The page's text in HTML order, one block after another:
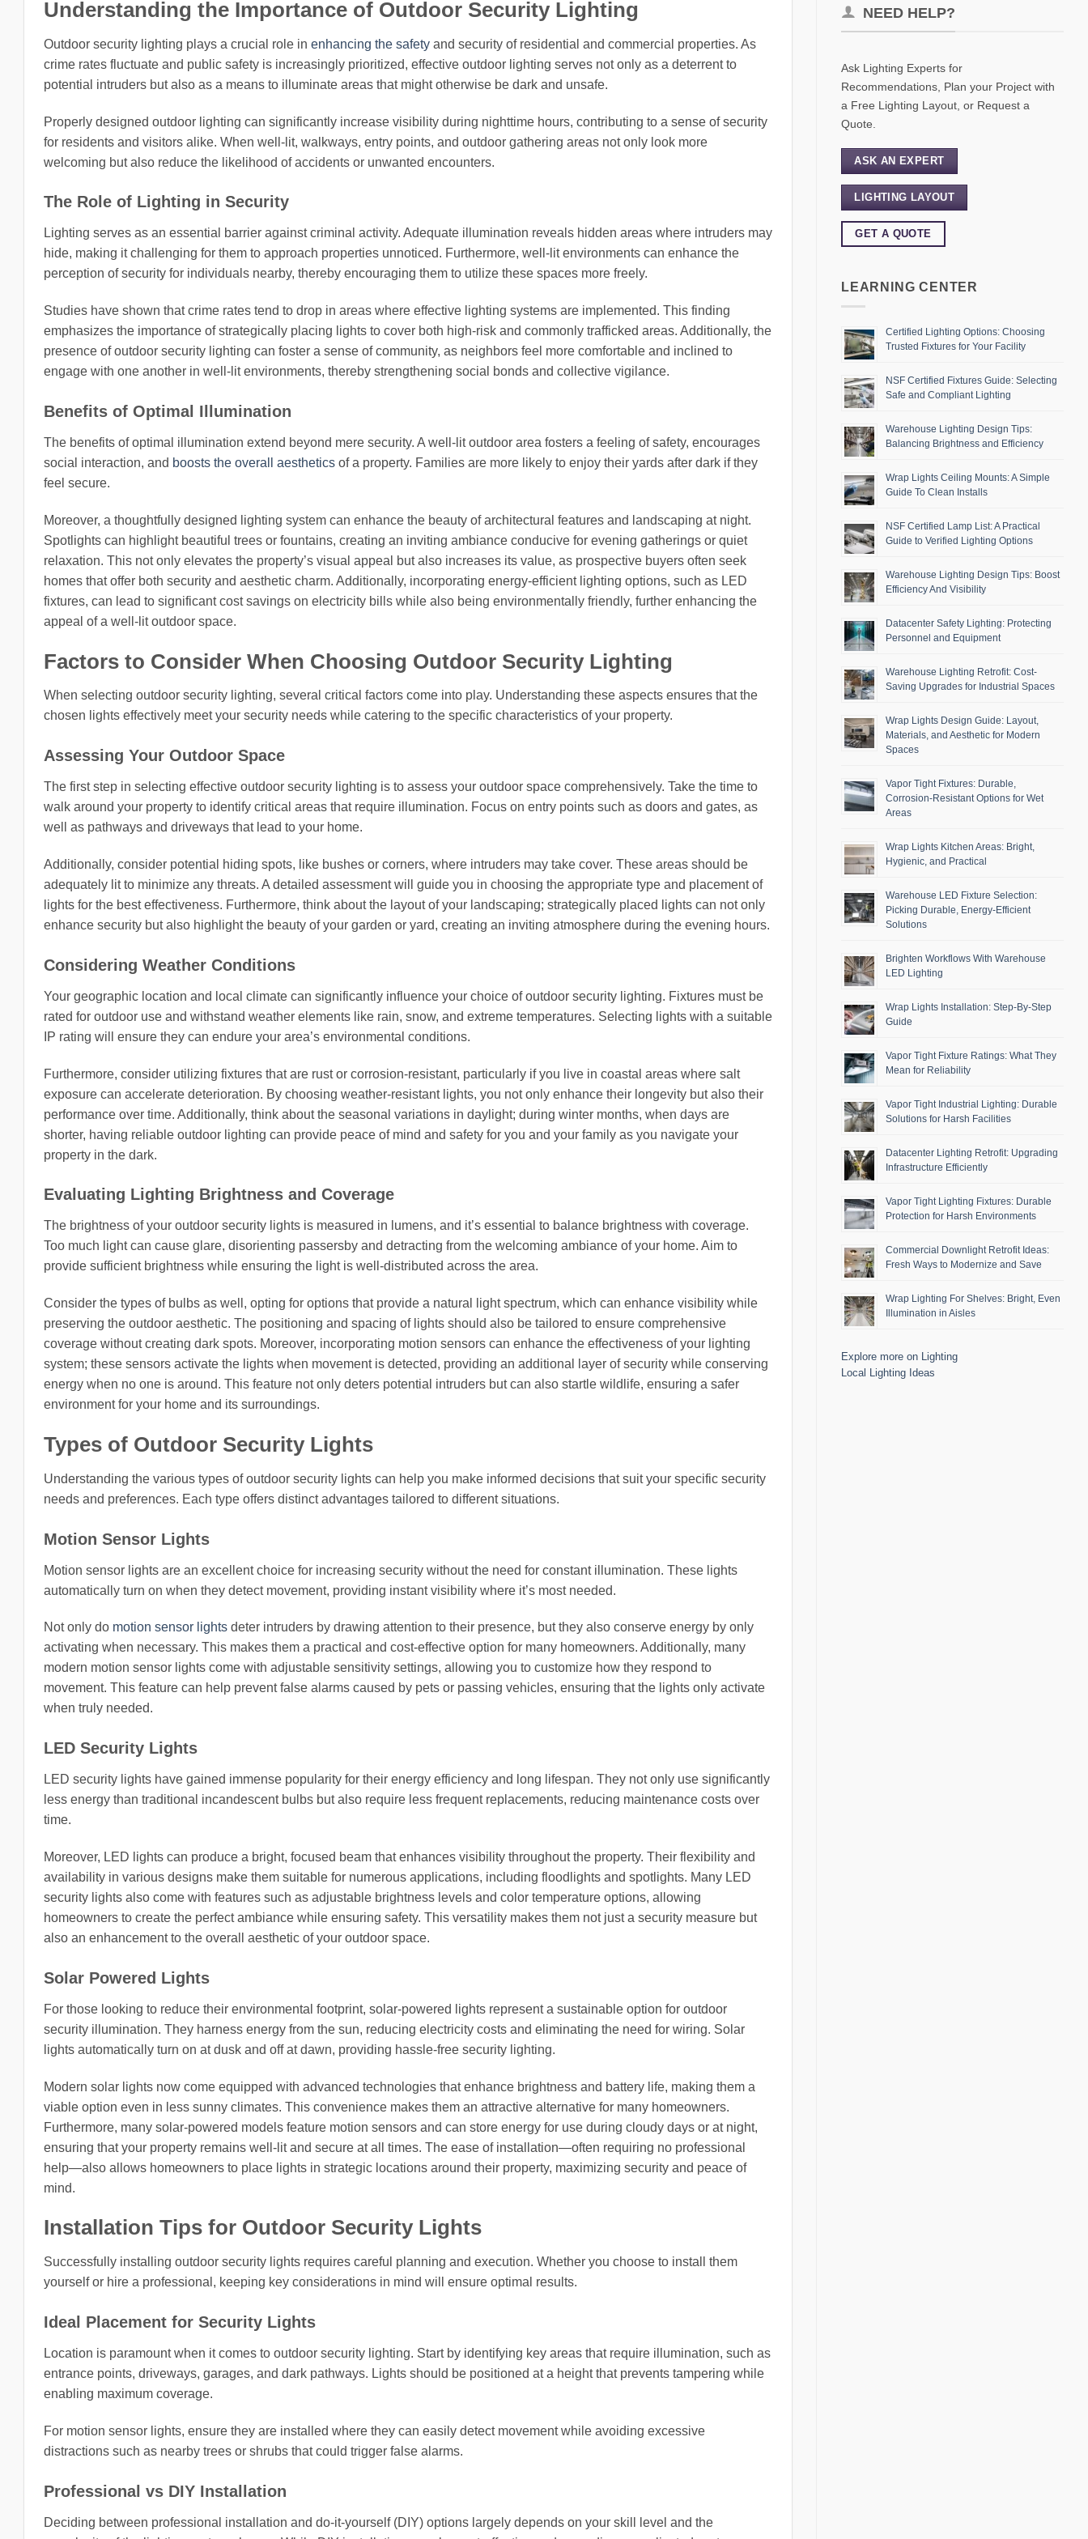
Understanding the Importance of Outdoor Security Lighting
Outdoor security lighting plays a crucial role in enhancing the safety and security of residential and commercial properties. As
crime rates fluctuate and public safety is increasingly prioritized, effective outdoor lighting serves not only as a deterrent to
potential intruders but also as a means to illuminate areas that might otherwise be dark and unsafe.
Properly designed outdoor lighting can significantly increase visibility during nighttime hours, contributing to a sense of security
for residents and visitors alike. When well-lit, walkways, entry points, and outdoor gathering areas not only look more
welcoming but also reduce the likelihood of accidents or unwanted encounters.
The Role of Lighting in Security
Lighting serves as an essential barrier against criminal activity. Adequate illumination reveals hidden areas where intruders may
hide, making it challenging for them to approach properties unnoticed. Furthermore, well-lit environments can enhance the
perception of security for individuals nearby, thereby encouraging them to utilize these spaces more freely.
Studies have shown that crime rates tend to drop in areas where effective lighting systems are implemented. This finding
emphasizes the importance of strategically placing lights to cover both high-risk and commonly trafficked areas. Additionally, the
presence of outdoor security lighting can foster a sense of community, as neighbors feel more comfortable and inclined to
engage with one another in well-lit environments, thereby strengthening social bonds and collective vigilance.
Benefits of Optimal Illumination
The benefits of optimal illumination extend beyond mere security. A well-lit outdoor area fosters a feeling of safety, encourages
social interaction, and boosts the overall aesthetics of a property. Families are more likely to enjoy their yards after dark if they
feel secure.
Moreover, a thoughtfully designed lighting system can enhance the beauty of architectural features and landscaping at night.
Spotlights can highlight beautiful trees or fountains, creating an inviting ambiance conducive for evening gatherings or quiet
relaxation. This not only elevates the property’s visual appeal but also increases its value, as prospective buyers often seek
homes that offer both security and aesthetic charm. Additionally, incorporating energy-efficient lighting options, such as LED
fixtures, can lead to significant cost savings on electricity bills while also being environmentally friendly, further enhancing the
appeal of a well-lit outdoor space.
Factors to Consider When Choosing Outdoor Security Lighting
When selecting outdoor security lighting, several critical factors come into play. Understanding these aspects ensures that the
chosen lights effectively meet your security needs while catering to the specific characteristics of your property.
Assessing Your Outdoor Space
The first step in selecting effective outdoor security lighting is to assess your outdoor space comprehensively. Take the time to
walk around your property to identify critical areas that require illumination. Focus on entry points such as doors and gates, as
well as pathways and driveways that lead to your home.
Additionally, consider potential hiding spots, like bushes or corners, where intruders may take cover. These areas should be
adequately lit to minimize any threats. A detailed assessment will guide you in choosing the appropriate type and placement of
lights for the best effectiveness. Furthermore, think about the layout of your landscaping; strategically placed lights can not only
enhance security but also highlight the beauty of your garden or yard, creating an inviting atmosphere during the evening hours.
Considering Weather Conditions
Your geographic location and local climate can significantly influence your choice of outdoor security lighting. Fixtures must be
rated for outdoor use and withstand weather elements like rain, snow, and extreme temperatures. Selecting lights with a suitable
IP rating will ensure they can endure your area’s environmental conditions.
Furthermore, consider utilizing fixtures that are rust or corrosion-resistant, particularly if you live in coastal areas where salt
exposure can accelerate deterioration. By choosing weather-resistant lights, you not only enhance their longevity but also their
performance over time. Additionally, think about the seasonal variations in daylight; during winter months, when days are
shorter, having reliable outdoor lighting can provide peace of mind and safety for you and your family as you navigate your
property in the dark.
Evaluating Lighting Brightness and Coverage
The brightness of your outdoor security lights is measured in lumens, and it’s essential to balance brightness with coverage.
Too much light can cause glare, disorienting passersby and detracting from the welcoming ambiance of your home. Aim to
provide sufficient brightness while ensuring the light is well-distributed across the area.
Consider the types of bulbs as well, opting for options that provide a natural light spectrum, which can enhance visibility while
preserving the outdoor aesthetic. The positioning and spacing of lights should also be tailored to ensure comprehensive
coverage without creating dark spots. Moreover, incorporating motion sensors can enhance the effectiveness of your lighting
system; these sensors activate the lights when movement is detected, providing an additional layer of security while conserving
energy when no one is around. This feature not only deters potential intruders but can also startle wildlife, ensuring a safer
environment for your home and its surroundings.
Types of Outdoor Security Lights
Understanding the various types of outdoor security lights can help you make informed decisions that suit your specific security
needs and preferences. Each type offers distinct advantages tailored to different situations.
Motion Sensor Lights
Motion sensor lights are an excellent choice for increasing security without the need for constant illumination. These lights
automatically turn on when they detect movement, providing instant visibility where it’s most needed.
Not only do motion sensor lights deter intruders by drawing attention to their presence, but they also conserve energy by only
activating when necessary. This makes them a practical and cost-effective option for many homeowners. Additionally, many
modern motion sensor lights come with adjustable sensitivity settings, allowing you to customize how they respond to
movement. This feature can help prevent false alarms caused by pets or passing vehicles, ensuring that the lights only activate
when truly needed.
LED Security Lights
LED security lights have gained immense popularity for their energy efficiency and long lifespan. They not only use significantly
less energy than traditional incandescent bulbs but also require less frequent replacements, reducing maintenance costs over
time.
Moreover, LED lights can produce a bright, focused beam that enhances visibility throughout the property. Their flexibility and
availability in various designs make them suitable for numerous applications, including floodlights and spotlights. Many LED
security lights also come with features such as adjustable brightness levels and color temperature options, allowing
homeowners to create the perfect ambiance while ensuring safety. This versatility makes them not just a security measure but
also an enhancement to the overall aesthetic of your outdoor space.
Solar Powered Lights
For those looking to reduce their environmental footprint, solar-powered lights represent a sustainable option for outdoor
security illumination. They harness energy from the sun, reducing electricity costs and eliminating the need for wiring. Solar
lights automatically turn on at dusk and off at dawn, providing hassle-free security lighting.
Modern solar lights now come equipped with advanced technologies that enhance brightness and battery life, making them a
viable option even in less sunny climates. This convenience makes them an attractive alternative for many homeowners.
Furthermore, many solar-powered models feature motion sensors and can store energy for use during cloudy days or at night,
ensuring that your property remains well-lit and secure at all times. The ease of installation—often requiring no professional
help—also allows homeowners to place lights in strategic locations around their property, maximizing security and peace of
mind.
Installation Tips for Outdoor Security Lights
Successfully installing outdoor security lights requires careful planning and execution. Whether you choose to install them
yourself or hire a professional, keeping key considerations in mind will ensure optimal results.
Ideal Placement for Security Lights
Location is paramount when it comes to outdoor security lighting. Start by identifying key areas that require illumination, such as
entrance points, driveways, garages, and dark pathways. Lights should be positioned at a height that prevents tampering while
enabling maximum coverage.
For motion sensor lights, ensure they are installed where they can easily detect movement while avoiding excessive
distractions such as nearby trees or shrubs that could trigger false alarms.
Professional vs DIY Installation
Deciding between professional installation and do-it-yourself (DIY) options largely depends on your skill level and the
NEED HELP?
Ask Lighting Experts for
Recommendations, Plan your Project with
a Free Lighting Layout, or Request a
Quote.
ASK AN EXPERT
LIGHTING LAYOUT
GET A QUOTE
LEARNING CENTER
Certified Lighting Options: Choosing
Trusted Fixtures for Your Facility
NSF Certified Fixtures Guide: Selecting
Safe and Compliant Lighting
Warehouse Lighting Design Tips:
Balancing Brightness and Efficiency
Wrap Lights Ceiling Mounts: A Simple
Guide To Clean Installs
NSF Certified Lamp List: A Practical
Guide to Verified Lighting Options
Warehouse Lighting Design Tips: Boost
Efficiency And Visibility
Datacenter Safety Lighting: Protecting
Personnel and Equipment
Warehouse Lighting Retrofit: Cost-
Saving Upgrades for Industrial Spaces
Wrap Lights Design Guide: Layout,
Materials, and Aesthetic for Modern
Spaces
Vapor Tight Fixtures: Durable,
Corrosion-Resistant Options for Wet
Areas
Wrap Lights Kitchen Areas: Bright,
Hygienic, and Practical
Warehouse LED Fixture Selection:
Picking Durable, Energy-Efficient
Solutions
Brighten Workflows With Warehouse
LED Lighting
Wrap Lights Installation: Step-By-Step
Guide
Vapor Tight Fixture Ratings: What They
Mean for Reliability
Vapor Tight Industrial Lighting: Durable
Solutions for Harsh Facilities
Datacenter Lighting Retrofit: Upgrading
Infrastructure Efficiently
Vapor Tight Lighting Fixtures: Durable
Protection for Harsh Environments
Commercial Downlight Retrofit Ideas:
Fresh Ways to Modernize and Save
Wrap Lighting For Shelves: Bright, Even
Illumination in Aisles
Explore more on Lighting
Local Lighting Ideas